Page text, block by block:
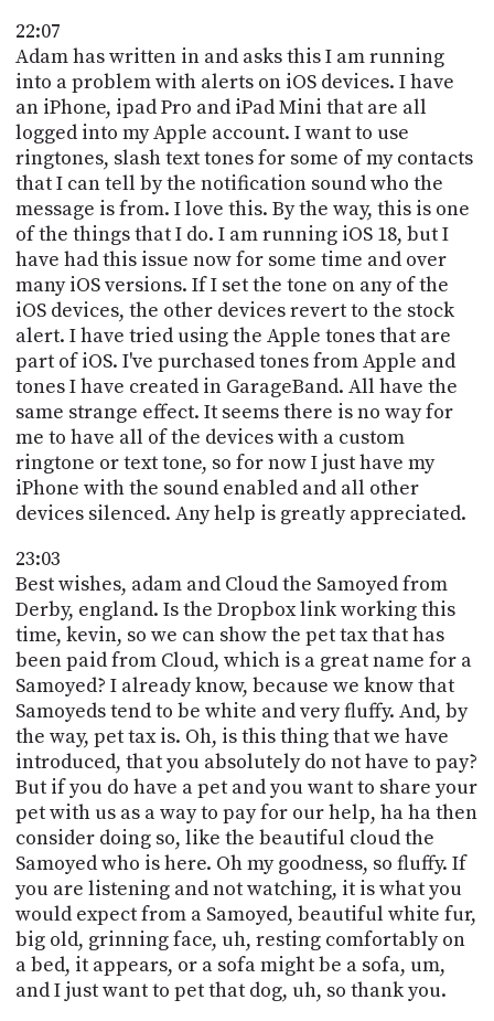
22:07
Adam has written in and asks this I am running
into a problem with alerts on iOS devices. I have
an iPhone, ipad Pro and iPad Mini that are all
logged into my Apple account. I want to use
ringtones, slash text tones for some of my contacts
that I can tell by the notification sound who the
message is from. I love this. By the way, this is one
of the things that I do. I am running iOS 18, but I
have had this issue now for some time and over
many iOS versions. If I set the tone on any of the
iOS devices, the other devices revert to the stock
alert. I have tried using the Apple tones that are
part of iOS. I've purchased tones from Apple and
tones I have created in GarageBand. All have the
same strange effect. It seems there is no way for
me to have all of the devices with a custom
ringtone or text tone, so for now I just have my
iPhone with the sound enabled and all other
devices silenced. Any help is greatly appreciated.
23:03
Best wishes, adam and Cloud the Samoyed from
Derby, england. Is the Dropbox link working this
time, kevin, so we can show the pet tax that has
been paid from Cloud, which is a great name for a
Samoyed? I already know, because we know that
Samoyeds tend to be white and very fluffy. And, by
the way, pet tax is. Oh, is this thing that we have
introduced, that you absolutely do not have to pay?
But if you do have a pet and you want to share your
pet with us as a way to pay for our help, ha ha then
consider doing so, like the beautiful cloud the
Samoyed who is here. Oh my goodness, so fluffy. If
you are listening and not watching, it is what you
would expect from a Samoyed, beautiful white fur,
big old, grinning face, uh, resting comfortably on
a bed, it appears, or a sofa might be a sofa, um,
and I just want to pet that dog, uh, so thank you.